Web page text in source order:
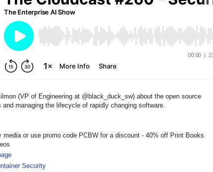
(VP of Engineering at @black_duck_sw) about the open source
managing the lifecycle of rapidly changing software.
media or use promo code PCBW for a discount - 40% off Print Books
Security